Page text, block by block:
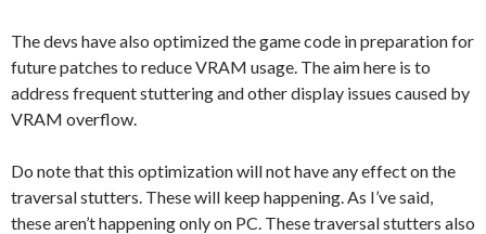
The devs have also optimized the game code in preparation for
future patches to reduce VRAM usage. The aim here is to
address frequent stuttering and other display issues caused by
VRAM overflow.
Do note that this optimization will not have any effect on the
traversal stutters. These will keep happening. As I’ve said,
these aren’t happening only on PC. These traversal stutters also